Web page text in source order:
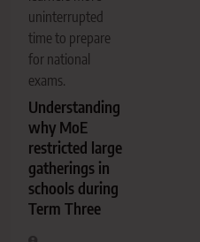
uninterrupted
time to prepare
for national
exams.
Understanding
why MoE
restricted large
gatherings in
schools during
Term Three